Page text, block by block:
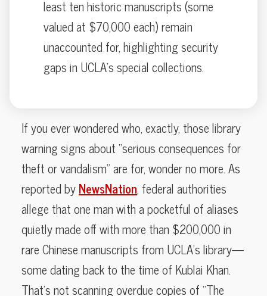
least ten historic manuscripts (some
valued at $70,000 each) remain
unaccounted for, highlighting security
gaps in UCLA’s special collections.
If you ever wondered who, exactly, those library
warning signs about “serious consequences for
theft or vandalism” are for, wonder no more. As
reported byNewsNation, federal authorities
allege that one man with a pocketful of aliases
quietly made off with more than $200,000 in
rare Chinese manuscripts from UCLA’s library—
some dating back to the time of Kublai Khan.
That’s not scanning overdue copies of “The